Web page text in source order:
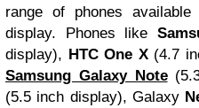
range of phones
display. Phones like
display), HTC One X(4.7
Samsung Galaxy Note
(5.5 inch display), Galaxy